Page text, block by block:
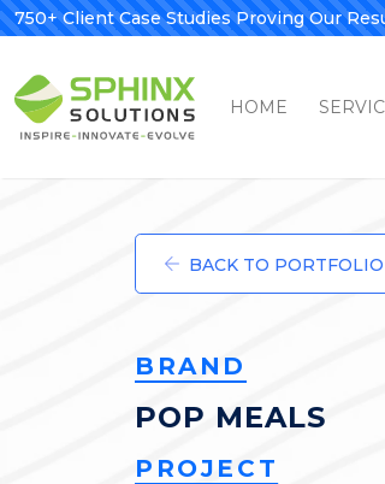
750+ Client Case Studies Proving Our
HOME
BACK TO
BRAND
POP MEALS
PROJECT